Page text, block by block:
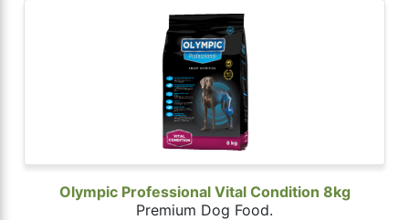
Olympic Professional Vital Condition 8kg
Premium Dog Food.